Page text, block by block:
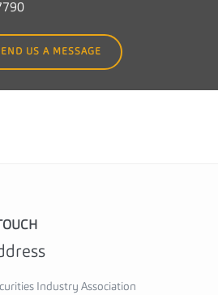
US A MESSAGE
Industry Association